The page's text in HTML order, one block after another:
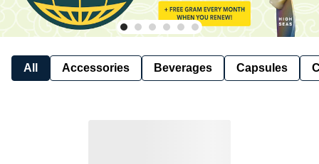
All Accessories Beverages Capsules